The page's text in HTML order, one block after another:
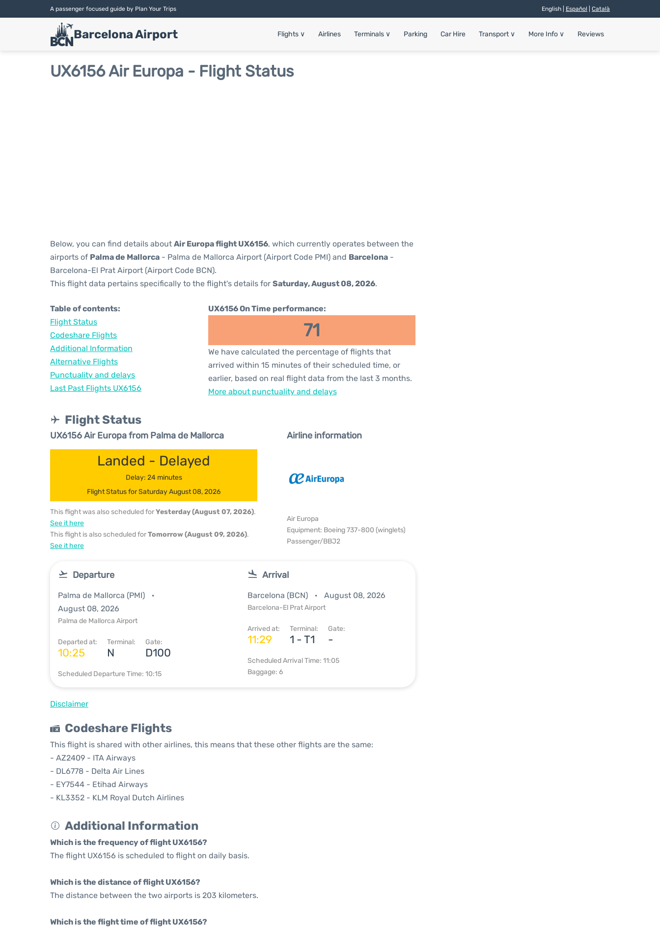
A passenger focused guide by Plan Your Trips English | Español Català
Barcelona Airport Flights ∨ Airlines Terminals ∨ Parking Car Hire Transport ∨ More Info ∨ Reviews
UX6156 Air Europa - Flight Status
Below, you can find details about Air Europa flight UX6156, which currently operates between the
airports of Palma de Mallorca - Palma de Mallorca Airport (Airport Code PMI) and Barcelona -
Barcelona-El Prat Airport (Airport Code BCN).
This flight data pertains specifically to the flight's details for Saturday, August 08, 2026.
Table of contents:
Flight Status
Codeshare Flights
Additional Information
Alternative Flights
Punctuality and delays
Last Past Flights UX6156
UX6156 On Time performance:
71
We have calculated the percentage of flights that
arrived within 15 minutes of their scheduled time, or
earlier, based on real flight data from the last 3 months.
More about punctuality and delays
Flight Status
UX6156 Air Europa from Palma de Mallorca
Landed - Delayed
Delay: 24 minutes
Flight Status for Saturday August 08, 2026
This flight was also scheduled forYesterday (August 07, 2026).
See it here
This flight is also scheduled forTomorrow (August 09, 2026).
See it here
Airline information
Air Europa
Equipment: Boeing 737-800 (winglets)
Passenger/BBJ2
Departure
Palma de Mallorca (PMI)
August 08, 2026
Palma de Mallorca Airport
Departed at:
10:25
Terminal:
N
Gate:
D100
Scheduled Departure Time: 10:15
Arrival
Barcelona (BCN) August 08, 2026
Barcelona-El Prat Airport
Arrived at:
11:29
Terminal:
1 - T1
Gate:
-
Scheduled Arrival Time: 11:05
Baggage: 6
Disclaimer
Codeshare Flights
This flight is shared with other airlines, this means that these other flights are the same:
- AZ2409 - ITA Airways
- DL6778 - Delta Air Lines
- EY7544 - Etihad Airways
- KL3352 - KLM Royal Dutch Airlines
Additional Information
Which is the frequency of flight UX6156?
The flight UX6156 is scheduled to flight on daily basis.
Which is the distance of flight UX6156?
The distance between the two airports is 203 kilometers.
Which is the flight time of flight UX6156?